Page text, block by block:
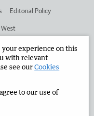
Editorial Policy
West
Corporate
your experience on this
with relevant
see ourCookies
to our use of